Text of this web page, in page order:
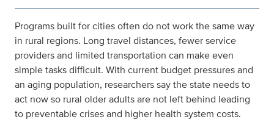
Programs built for cities often do not work the same way
in rural regions. Long travel distances, fewer service
providers and limited transportation can make even
simple tasks difficult. With current budget pressures and
an aging population, researchers say the state needs to
act now so rural older adults are not left behind leading
to preventable crises and higher health system costs.